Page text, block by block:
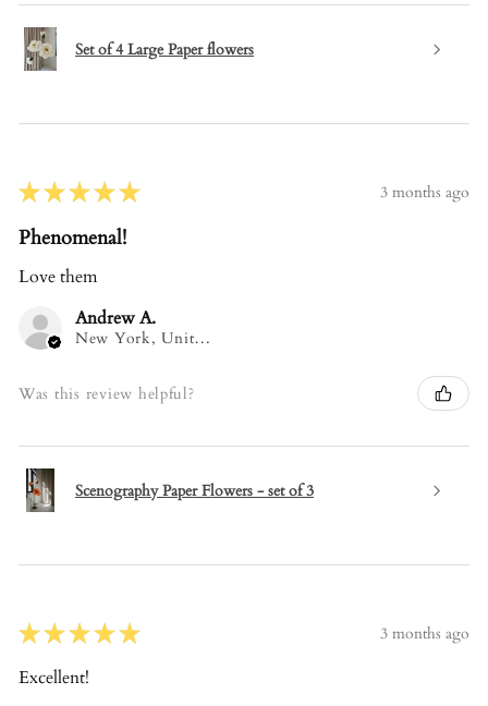
Set of 4 Large Paper flowers
★★★★★ 3 months ago
Phenomenal!
Love them
Andrew A.
New York, United States
Was this review helpful?
Scenography Paper Flowers - set of 3
★★★★★ 3 months ago
Excellent!